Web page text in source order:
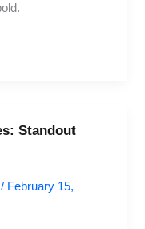
Standout
/ February 15,